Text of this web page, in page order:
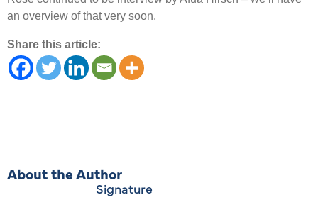
an overview of that very soon.
Share this article:
About the Author
Signature